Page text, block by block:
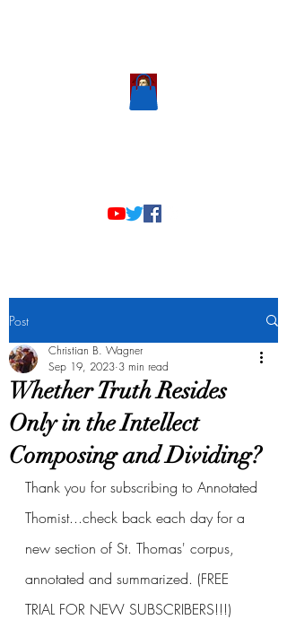
Post
Whether Truth Resides
Only in the Intellect
Composing and Dividing?
Christian B. Wagner
Sep 19, 2023 3 min read
Thank you for subscribing to Annotated
Thomist...check back each day for a
new section of St. Thomas' corpus,
annotated and summarized. (FREE
TRIAL FOR NEW SUBSCRIBERS!!!)